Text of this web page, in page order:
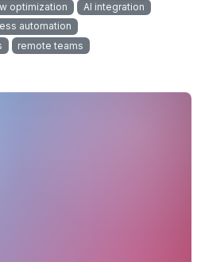
optimization
AI integration
automation
remote teams